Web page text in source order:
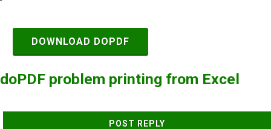
DOWNLOAD DOPDF
doPDF problem printing from Excel
POST REPLY